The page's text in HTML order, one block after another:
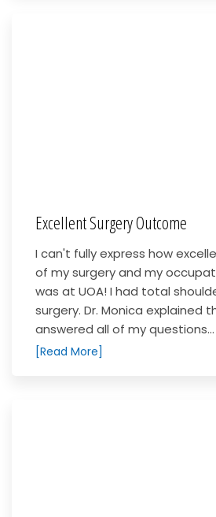
Excellent Surgery Outcome
I can't fully express how
of my surgery and my
was at UOA! I had total
surgery. Dr. Monica explained
answered all of my questions...
[Read More]